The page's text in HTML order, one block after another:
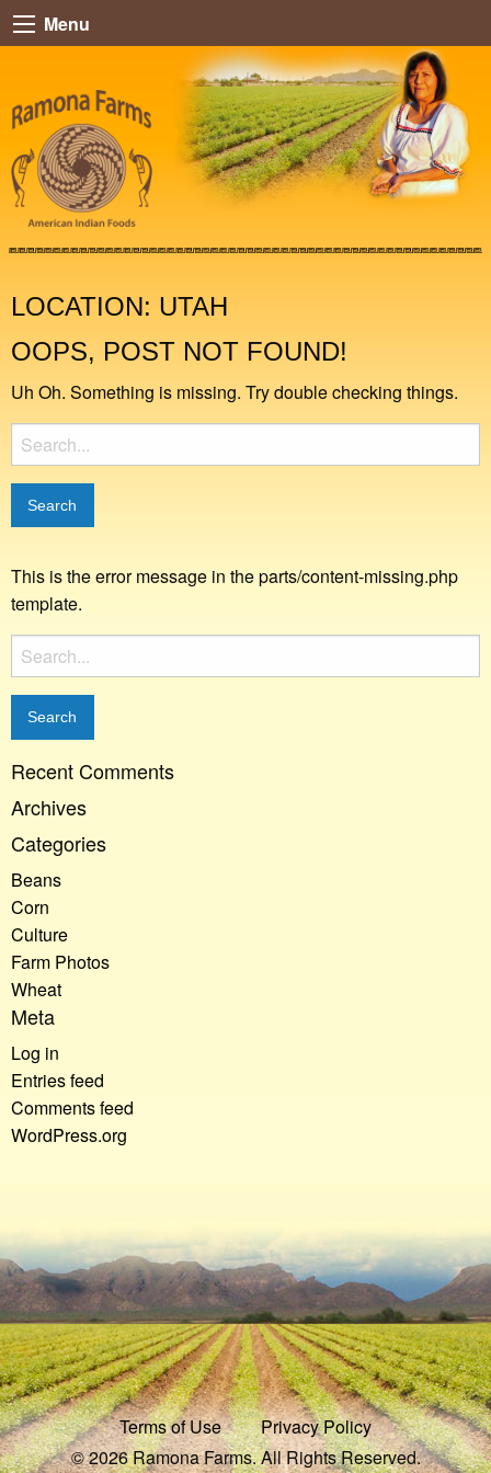
Menu
LOCATION: UTAH
OOPS, POST NOT FOUND!
Uh Oh. Something is missing. Try double checking things.
Search
for:
This is the error message in the parts/content-missing.php
template.
Search
for:
Recent Comments
Archives
Categories
Beans
Corn
Culture
Farm Photos
Wheat
Meta
Log in
Entries feed
Comments feed
WordPress.org
Terms of Use
Privacy Policy
© 2026 Ramona Farms. All Rights Reserved.